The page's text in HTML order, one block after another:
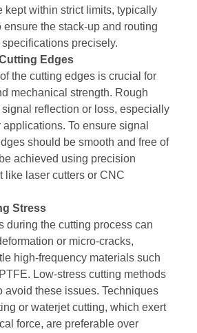
kept within strict limits, typically
ensure the stack-up and routing
precisely.
Edges
the cutting edges is crucial for
mechanical strength. Rough
reflection or loss, especially
To ensure signal
should be smooth and free of
achieved using precision
like laser cutters or CNC
Stress
during the cutting process can
or micro-cracks,
high-frequency materials such
Low-stress cutting methods
avoid these issues. Techniques
or waterjet cutting, which exert
force, are preferable over